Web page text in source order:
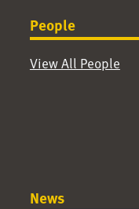
People
View All People
News